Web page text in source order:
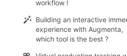
workflow !
Building an interactive
experience with Augmenta,
which tool is the best ?